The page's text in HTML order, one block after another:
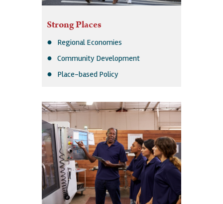
Strong Places
Regional Economies
Community Development
Place-based Policy